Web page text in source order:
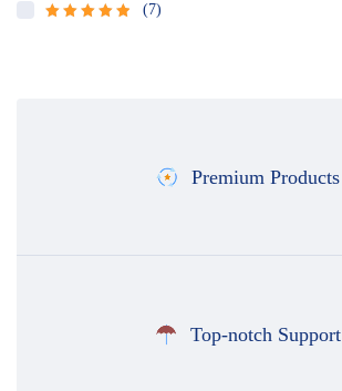
(7)
Premium Products
Top-notch Support